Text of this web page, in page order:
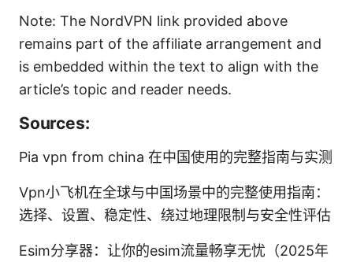
Note: The NordVPN link provided above
remains part of the affiliate arrangement and
is embedded within the text to align with the
article’s topic and reader needs.
Sources:
Pia vpn from china 在中国使用的完整指南与实测
Vpn小飞机在全球与中国场景中的完整使用指南：
选择、设置、稳定性、绕过地理限制与安全性评估
Esim分享器：让你的esim流量畅享无忧（2025年